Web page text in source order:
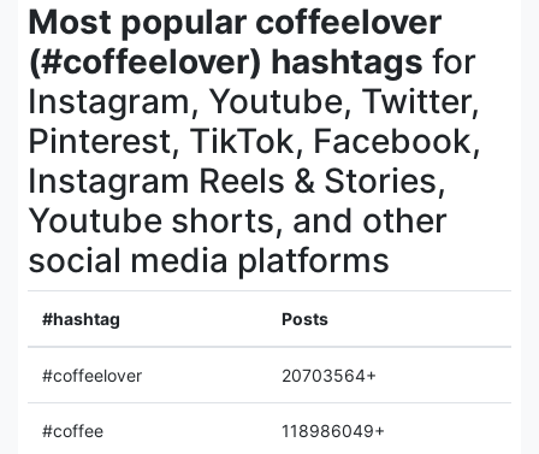
Most popular coffeelover
(#coffeelover) hashtags for
Instagram, Youtube, Twitter,
Pinterest, TikTok, Facebook,
Instagram Reels & Stories,
Youtube shorts, and other
social media platforms
#hashtag Posts
#coffeelover 20703564+
#coffee 118986049+